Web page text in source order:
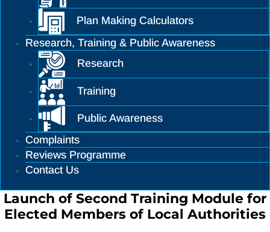
Plan Making Calculators
Research, Training & Public Awareness
Research
Training
Public Awareness
Complaints
Reviews Programme
Contact Us
Launch of Second Training Module for
Elected Members of Local Authorities